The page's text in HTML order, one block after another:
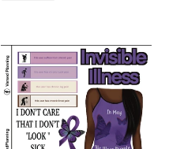
FIBROMYALGIA
SHEET
DUAL
SHADE
OPTION